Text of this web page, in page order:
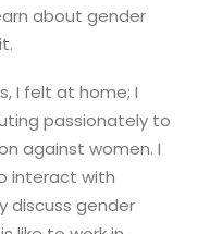
about gender
I felt at home; I
passionately to
against women. I
interact with
discuss gender